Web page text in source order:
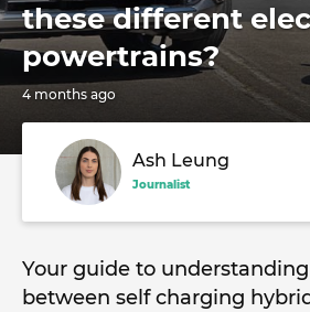
these different
powertrains?
4 months ago
Ash Leung
Journalist
Your guide to
between self charging